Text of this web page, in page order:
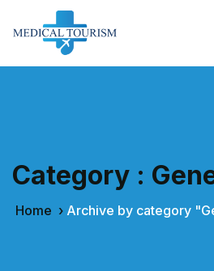
Category :
Home › Archive by category